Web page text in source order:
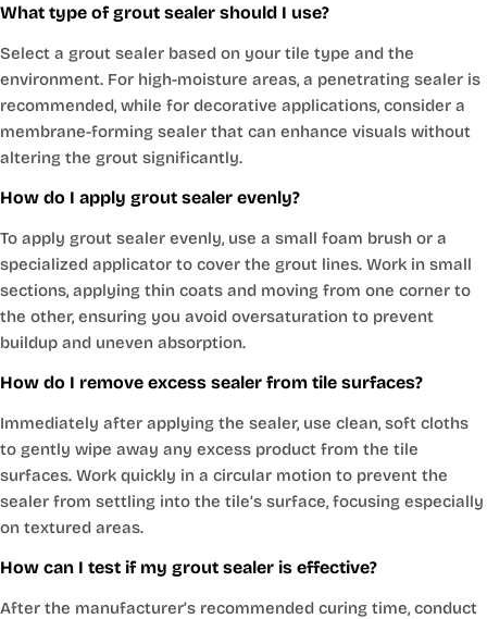
What type of grout sealer should I use?
Select a grout sealer based on your tile type and the
environment. For high-moisture areas, a penetrating sealer is
recommended, while for decorative applications, consider a
membrane-forming sealer that can enhance visuals without
altering the grout significantly.
How do I apply grout sealer evenly?
To apply grout sealer evenly, use a small foam brush or a
specialized applicator to cover the grout lines. Work in small
sections, applying thin coats and moving from one corner to
the other, ensuring you avoid oversaturation to prevent
buildup and uneven absorption.
How do I remove excess sealer from tile surfaces?
Immediately after applying the sealer, use clean, soft cloths
to gently wipe away any excess product from the tile
surfaces. Work quickly in a circular motion to prevent the
sealer from settling into the tile’s surface, focusing especially
on textured areas.
How can I test if my grout sealer is effective?
After the manufacturer’s recommended curing time, conduct